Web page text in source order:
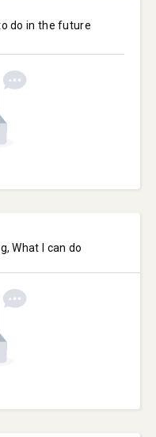
do in the future
What I can do